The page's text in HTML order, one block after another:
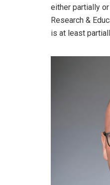
either partially
Research &
is at least